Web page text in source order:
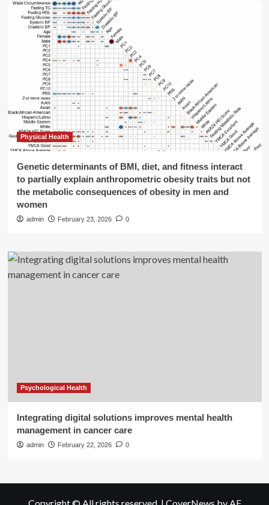
Physical Health
Genetic determinants of BMI, diet, and fitness interact
to partially explain anthropometric obesity traits but not
the metabolic consequences of obesity in men and
women
admin February 23, 2026 0
Psychological Health
Integrating digital solutions improves mental health
management in cancer care
admin February 22, 2026 0